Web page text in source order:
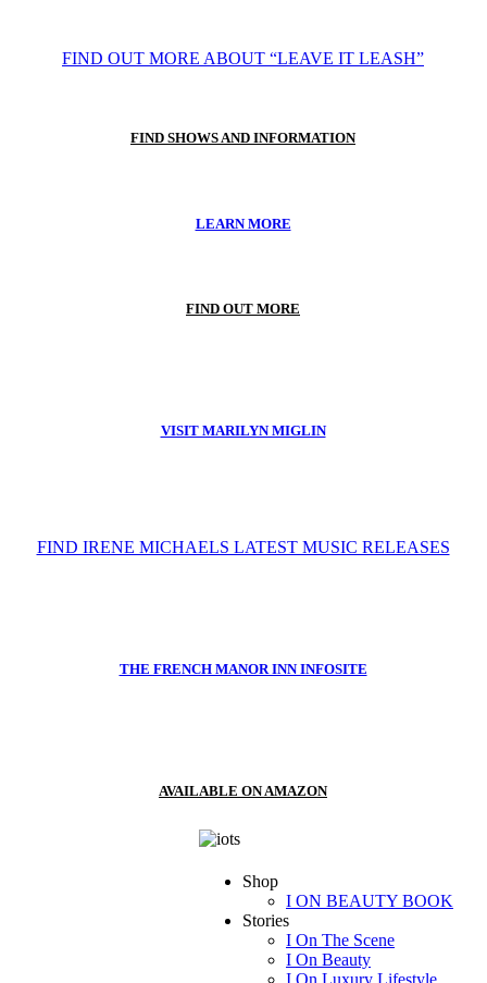
FIND OUT MORE ABOUT “LEAVE IT LEASH”
FIND SHOWS AND INFORMATION
LEARN MORE
FIND OUT MORE
VISIT MARILYN MIGLIN
FIND IRENE MICHAELS LATEST MUSIC RELEASES
THE FRENCH MANOR INN INFOSITE
AVAILABLE ON AMAZON
Shop
I ON BEAUTY BOOK
Stories
I On The Scene
I On Beauty